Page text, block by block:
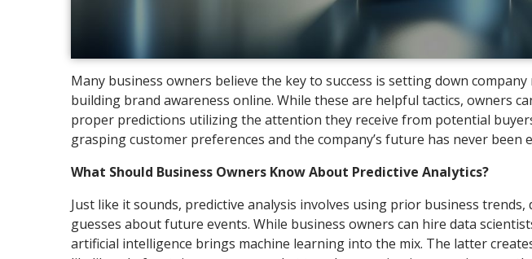
Many business owners believe the key to success is setting down
building brand awareness online. While these are helpful tactics, owners
proper predictions utilizing the attention they receive from potential
grasping customer preferences and the company’s future has never been
What Should Business Owners Know About Predictive Analytics?
Just like it sounds, predictive analysis involves using prior business trends,
guesses about future events. While business owners can hire data
artificial intelligence brings machine learning into the mix. The latter